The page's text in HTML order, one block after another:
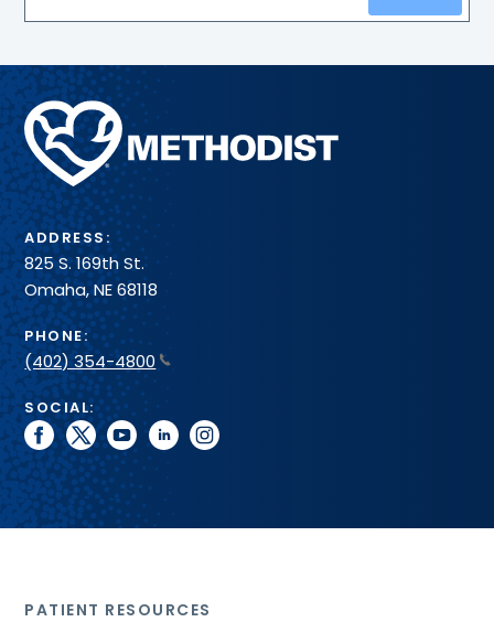
Methodist
Health
System
ADDRESS:
825 S. 169th St.
Omaha, NE 68118
PHONE:
(402) 354-4800
SOCIAL:
facebook
twitteryoutubelinkedininstagram
PATIENT RESOURCES